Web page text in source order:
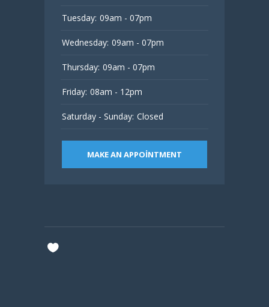
Tuesday: 09am - 07pm
Wednesday: 09am - 07pm
Thursday: 09am - 07pm
Friday: 08am - 12pm
Saturday - Sunday: Closed
MAKE AN APPOINTMENT